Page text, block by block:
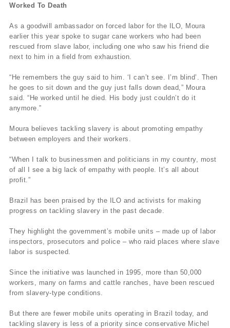
Worked To Death
As a goodwill ambassador on forced labor for the ILO, Moura
earlier this year spoke to sugar cane workers who had been
rescued from slave labor, including one who saw his friend die
next to him in a field from exhaustion.
“He remembers the guy said to him. ‘I can’t see. I’m blind’. Then
he goes to sit down and the guy just falls down dead,” Moura
said. “He worked until he died. His body just couldn’t do it
anymore.”
Moura believes tackling slavery is about promoting empathy
between employers and their workers.
“When I talk to businessmen and politicians in my country, most
of all I see a big lack of empathy with people. It’s all about
profit.”
Brazil has been praised by the ILO and activists for making
progress on tackling slavery in the past decade.
They highlight the government’s mobile units – made up of labor
inspectors, prosecutors and police – who raid places where slave
labor is suspected.
Since the initiative was launched in 1995, more than 50,000
workers, many on farms and cattle ranches, have been rescued
from slavery-type conditions.
But there are fewer mobile units operating in Brazil today, and
tackling slavery is less of a priority since conservative Michel